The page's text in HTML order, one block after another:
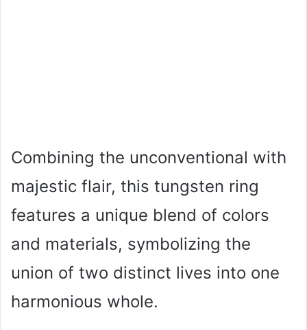
Combining the unconventional with
majestic flair, this tungsten ring
features a unique blend of colors
and materials, symbolizing the
union of two distinct lives into one
harmonious whole.